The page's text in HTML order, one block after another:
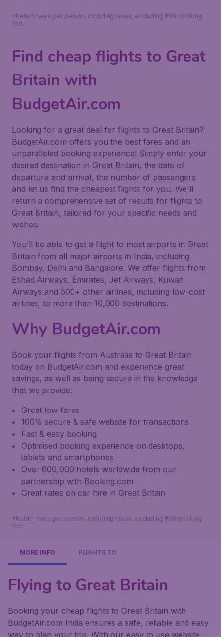
*Return fares per person, including taxes, excluding ₹799 booking
fee.
Find cheap flights to Great
Britain with
BudgetAir.com
Looking for a great deal for flights to Great Britain?
BudgetAir.com offers you the best fares and an
unparalleled booking experience! Simply enter your
desired destination in Great Britain, the date of
departure and arrival, the number of passengers
and let us find the cheapest flights for you. We'll
return a comprehensive set of results for flights to
Great Britain, tailored for your specific needs and
wishes.
You’ll be able to get a flight to most airports in Great
Britain from all major airports in India, including
Bombay, Delhi and Bangalore. We offer flights from
Etihad Airways, Emirates, Jet Airways, Kuwait
Airways and 500+ other airlines, including low-cost
airlines, to more than 10,000 destinations.
Why BudgetAir.com
Book your flights from Australia to Great Britain
today on BudgetAir.com and experience great
savings, as well as being secure in the knowledge
that we provide:
Great low fares
100% secure & safe website for transactions
Fast & easy booking
Optimised booking experience on desktops,
tablets and smartphones
Over 600,000 hotels worldwide from our
partnership with Booking.com
Great rates on car hire in Great Britain
*Return fares per person, including taxes, excluding ₹799 booking
fee.
MORE INFO FLIGHTS TO
Flying to Great Britain
Booking your cheap flights to Great Britain with
BudgetAir.com India ensures a safe, reliable and easy
way to plan your trip. With our easy to use website,